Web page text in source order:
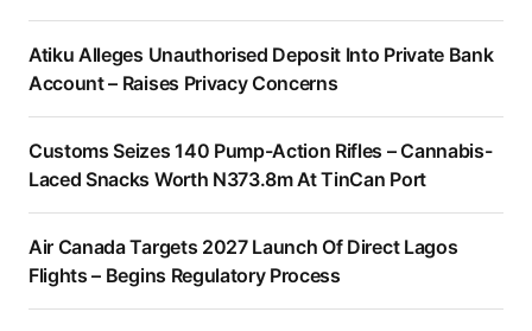
Atiku Alleges Unauthorised Deposit Into Private Bank
Account – Raises Privacy Concerns
Customs Seizes 140 Pump-Action Rifles – Cannabis-
Laced Snacks Worth N373.8m At TinCan Port
Air Canada Targets 2027 Launch Of Direct Lagos
Flights – Begins Regulatory Process